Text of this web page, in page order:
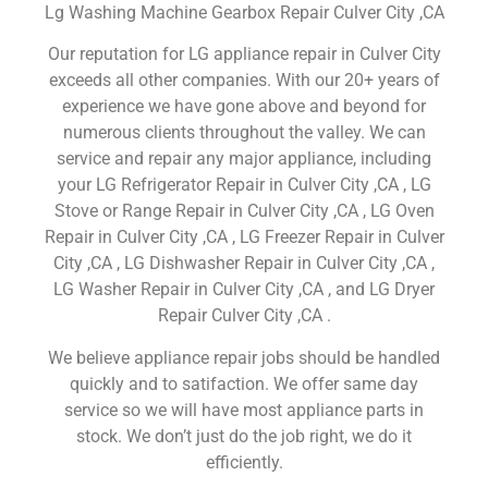
Lg Washing Machine Gearbox Repair Culver City ,CA
Our reputation for LG appliance repair in Culver City
exceeds all other companies. With our 20+ years of
experience we have gone above and beyond for
numerous clients throughout the valley. We can
service and repair any major appliance, including
your LG Refrigerator Repair in Culver City ,CA , LG
Stove or Range Repair in Culver City ,CA , LG Oven
Repair in Culver City ,CA , LG Freezer Repair in Culver
City ,CA , LG Dishwasher Repair in Culver City ,CA ,
LG Washer Repair in Culver City ,CA , and LG Dryer
Repair Culver City ,CA .
We believe appliance repair jobs should be handled
quickly and to satifaction. We offer same day
service so we will have most appliance parts in
stock. We don’t just do the job right, we do it
efficiently.